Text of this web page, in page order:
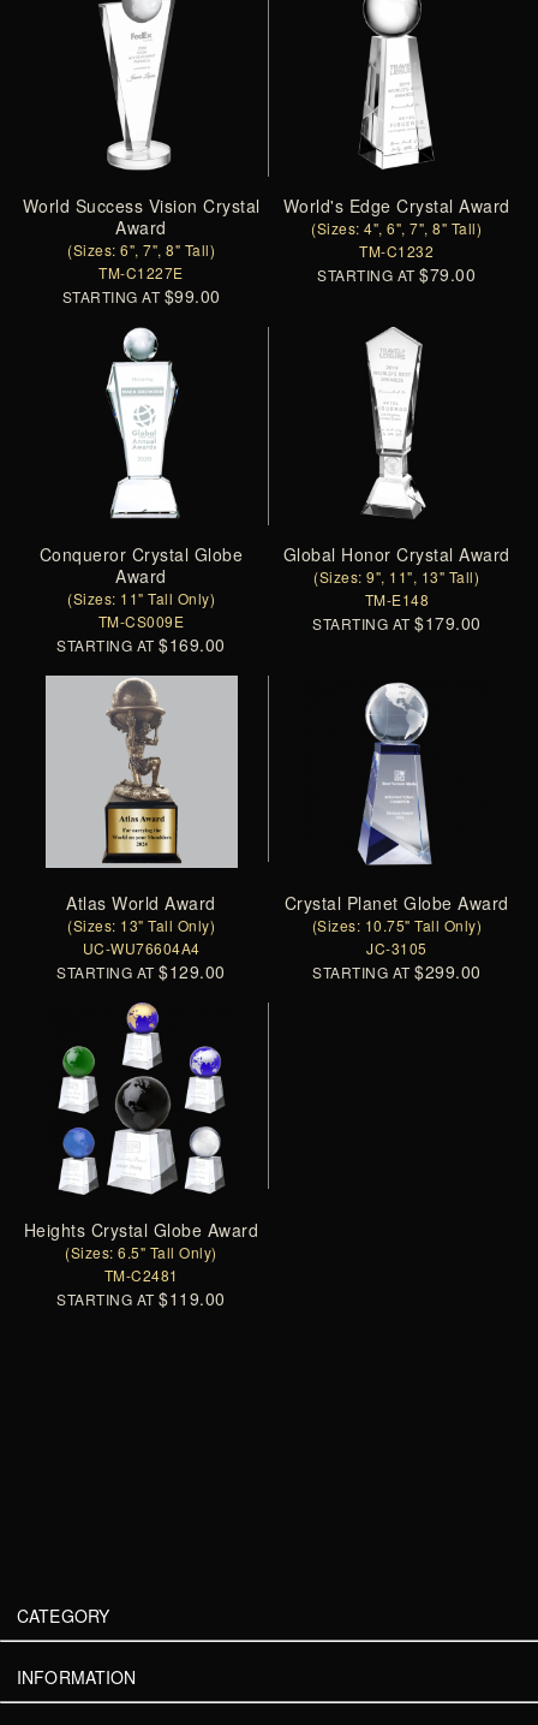
World Success Vision Crystal
Award
(Sizes: 6", 7", 8" Tall)
TM-C1227E
STARTING AT $99.00
World's Edge Crystal Award
(Sizes: 4", 6", 7", 8" Tall)
TM-C1232
STARTING AT$79.00
Conqueror Crystal Globe
Award
(Sizes: 11" Tall Only)
TM-CS009E
STARTING AT$169.00
Global Honor Crystal Award
(Sizes: 9", 11", 13" Tall)
TM-E148
STARTING AT$179.00
Atlas World Award
(Sizes: 13" Tall Only)
UC-WU76604A4
STARTING AT$129.00
Crystal Planet Globe Award
(Sizes: 10.75" Tall Only)
JC-3105
STARTING AT$299.00
Heights Crystal Globe Award
(Sizes: 6.5" Tall Only)
TM-C2481
STARTING AT$119.00
CATEGORY
INFORMATION